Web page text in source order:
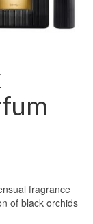
fragrance
of black orchids